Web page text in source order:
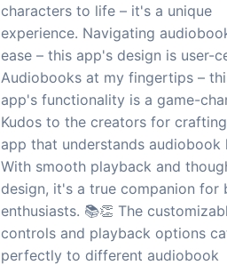
characters to life – it's a unique
experience. Navigating
ease – this app's design is user-
Audiobooks at my fingertips –
app's functionality is a game-
Kudos to the creators for
app that understands audiobook
With smooth playback and
design, it's a true companion for
enthusiasts. 📚👏 The
controls and playback options
perfectly to different audiobook